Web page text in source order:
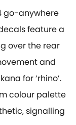
go-anywhere
feature a
over the rear
and
for ‘rhino’.
colour palette
signalling